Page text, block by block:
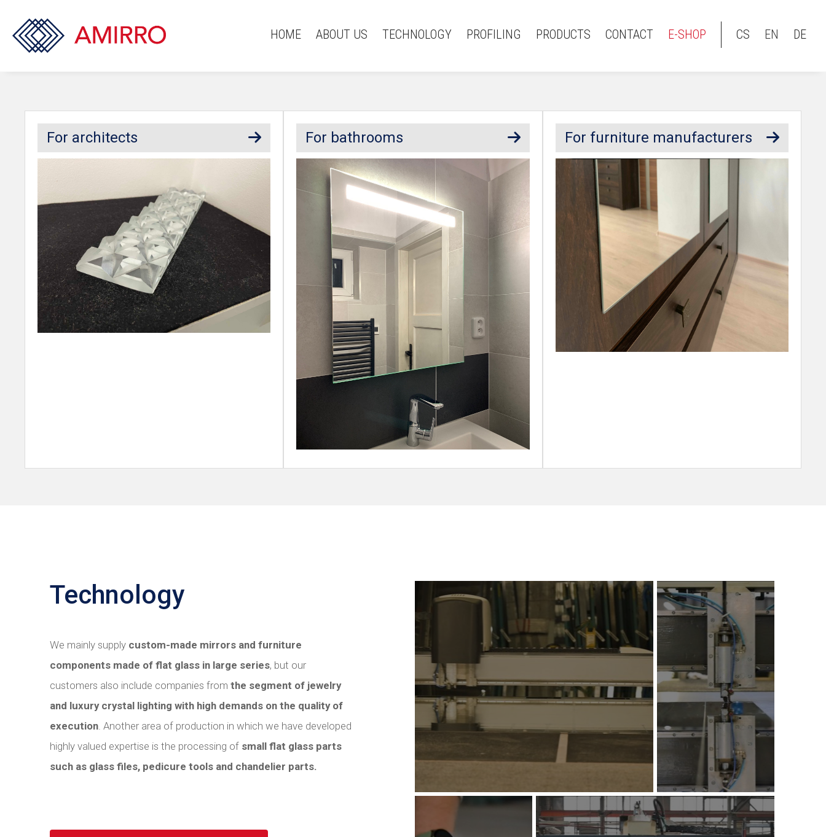
HOME ABOUT US TECHNOLOGY PROFILING PRODUCTS CONTACT E-SHOP CS EN DE
For architects For bathrooms For furniture manufacturers
Technology
We mainly supply custom-made mirrors and furniture
components made of flat glass in large series, but our
customers also include companies from the segment of jewelry
and luxury crystal lighting with high demands on the quality of
execution. Another area of ​​production in which we have developed
highly valued expertise is the processing of small flat glass parts
such as glass files, pedicure tools and chandelier parts.